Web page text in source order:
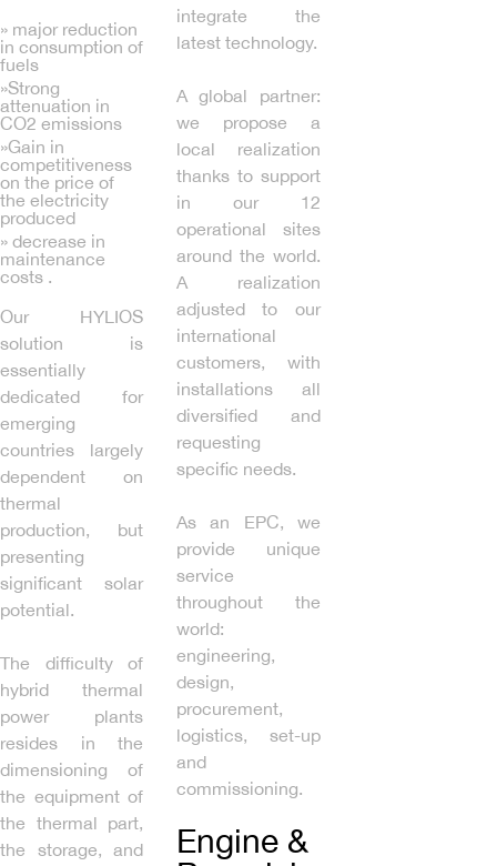
» major reduction
in consumption of
fuels
»Strong
attenuation in
CO2 emissions
»Gain in
competitiveness
on the price of
the electricity
produced
» decrease in
maintenance
costs .
Our HYLIOS
solution is
essentially
dedicated for
emerging
countries largely
dependent on
thermal
production, but
presenting
significant solar
potential.
The difficulty of
hybrid thermal
power plants
resides in the
dimensioning of
the equipment of
the thermal part,
the storage, and
integrate the
latest technology.
A global partner:
we propose a
local realization
thanks to support
in our 12
operational sites
around the world.
A realization
adjusted to our
international
customers, with
installations all
diversified and
requesting
specific needs.
As an EPC, we
provide unique
service
throughout the
world:
engineering,
design,
procurement,
logistics, set-up
and
commissioning.
Engine &